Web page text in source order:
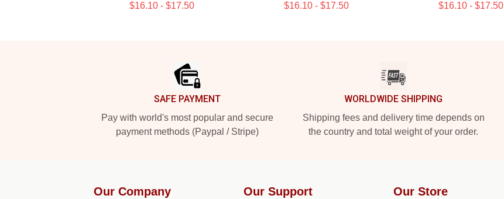
$16.10 - $17.50 $16.10 - $17.50 $16.10 - $17.50
SAFE PAYMENT
Pay with world's most popular and secure
payment methods (Paypal / Stripe)
WORLDWIDE SHIPPING
Shipping fees and delivery time depends on
the country and total weight of your order.
Our Company Our Support Our Store